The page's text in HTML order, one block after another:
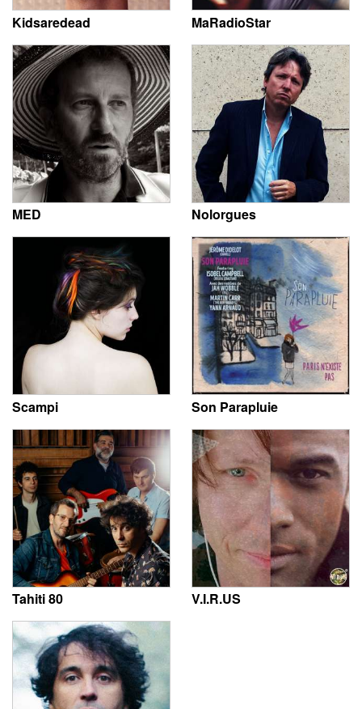
Kidsaredead MaRadioStar
MED Nolorgues
Scampi Son Parapluie
Tahiti 80 V.I.R.US